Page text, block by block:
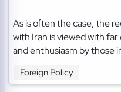
As is often the case, the
with Iran is viewed with
and enthusiasm by those
Foreign Policy